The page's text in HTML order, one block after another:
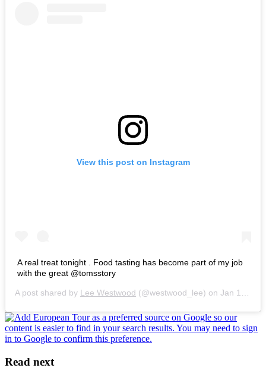
View this post on Instagram
A real treat tonight . Food tasting has become part of my job
with the great @tomsstory
A post shared by Lee Westwood (@westwood_lee) on Jan 18, 2016 at 8:49am PST
Read next